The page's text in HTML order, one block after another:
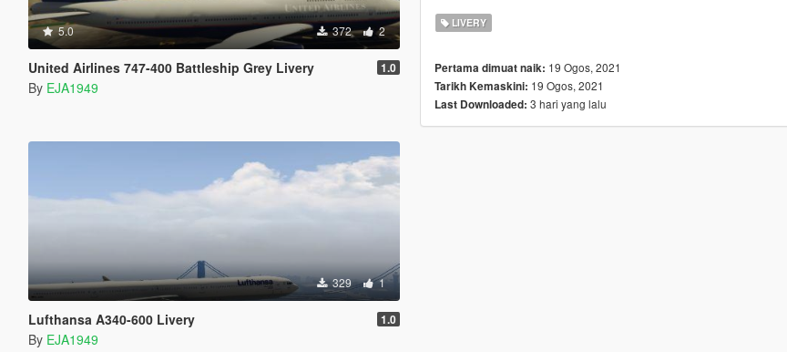
5.0 372 2
United Airlines 747-400 Battleship Grey Livery 1.0
By EJA1949
329 1
Lufthansa A340-600 Livery 1.0
By EJA1949
LIVERY
Pertama dimuat naik: 19 Ogos, 2021
Tarikh Kemaskini: 19 Ogos, 2021
Last Downloaded: 3 hari yang lalu